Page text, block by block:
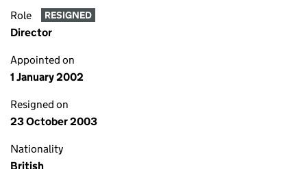
Role RESIGNED
Director
Appointed on
1 January 2002
Resigned on
23 October 2003
Nationality
British